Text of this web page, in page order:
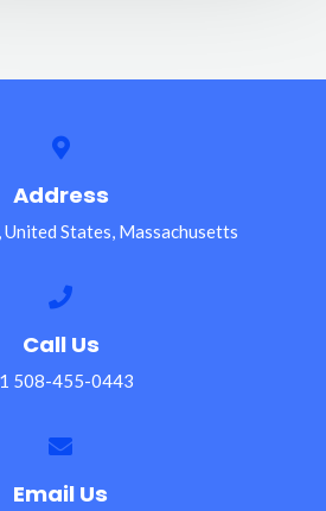
Address
States, Massachusetts
Call Us
508-455-0443
Email Us